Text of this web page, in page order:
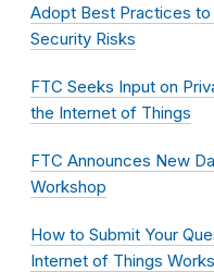
Adopt Best Practices
Security Risks
FTC Seeks Input on
the Internet of Things
FTC Announces New
Workshop
How to Submit Your
Internet of Things